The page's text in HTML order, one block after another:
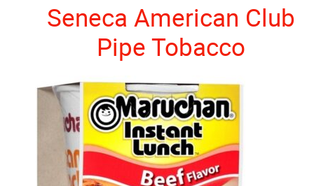
Seneca American Club
Pipe Tobacco